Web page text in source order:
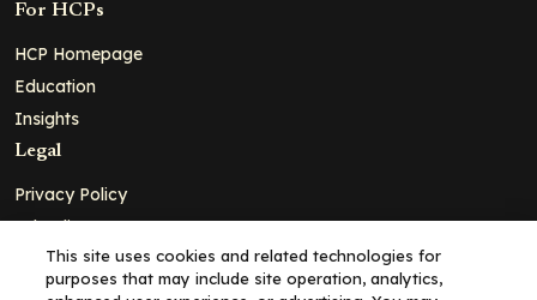
For HCPs
HCP Homepage
Education
Insights
Legal
Privacy Policy
Ad Policy
Terms and Conditions
Cookie Policy
This site uses cookies and related technologies for
purposes that may include site operation, analytics,